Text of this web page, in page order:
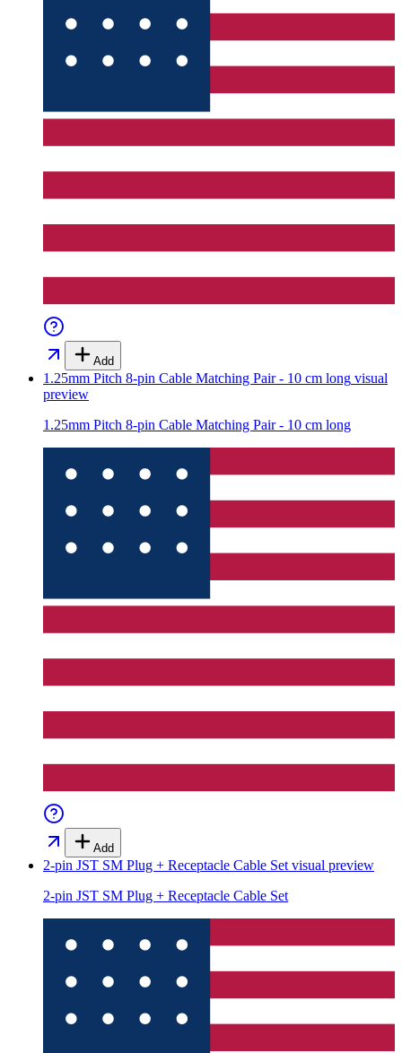
Add
1.25mm Pitch 8-pin Cable Matching Pair - 10 cm long visual
preview
1.25mm Pitch 8-pin Cable Matching Pair - 10 cm long
Add
2-pin JST SM Plug + Receptacle Cable Set visual preview
2-pin JST SM Plug + Receptacle Cable Set